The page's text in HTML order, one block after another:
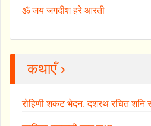
ॐ जय जगदीश हरे आरती
कथाएँ ›
रोहिणी शकट भेदन, दशरथ रचित शनि